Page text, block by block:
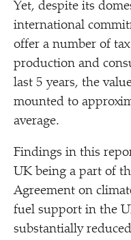
Yet, despite its
international
offer a number of
production and
last 5 years, the
mounted to
average.
Findings in this
UK being a part of
Agreement on
fuel support in the
substantially